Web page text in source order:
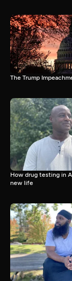
The Trump
How drug testing in
new life